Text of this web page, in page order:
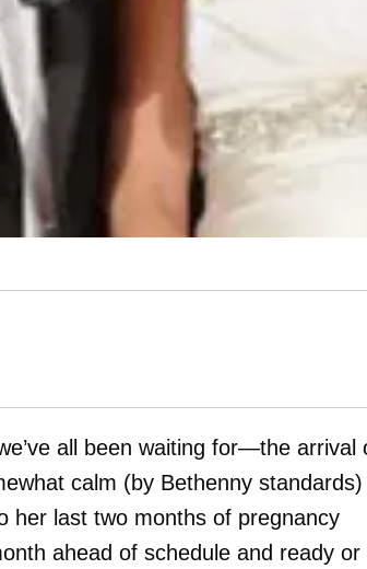
all been waiting for—the arrival
calm (by Bethenny standards)
her last two months of pregnancy
ahead of schedule and ready or